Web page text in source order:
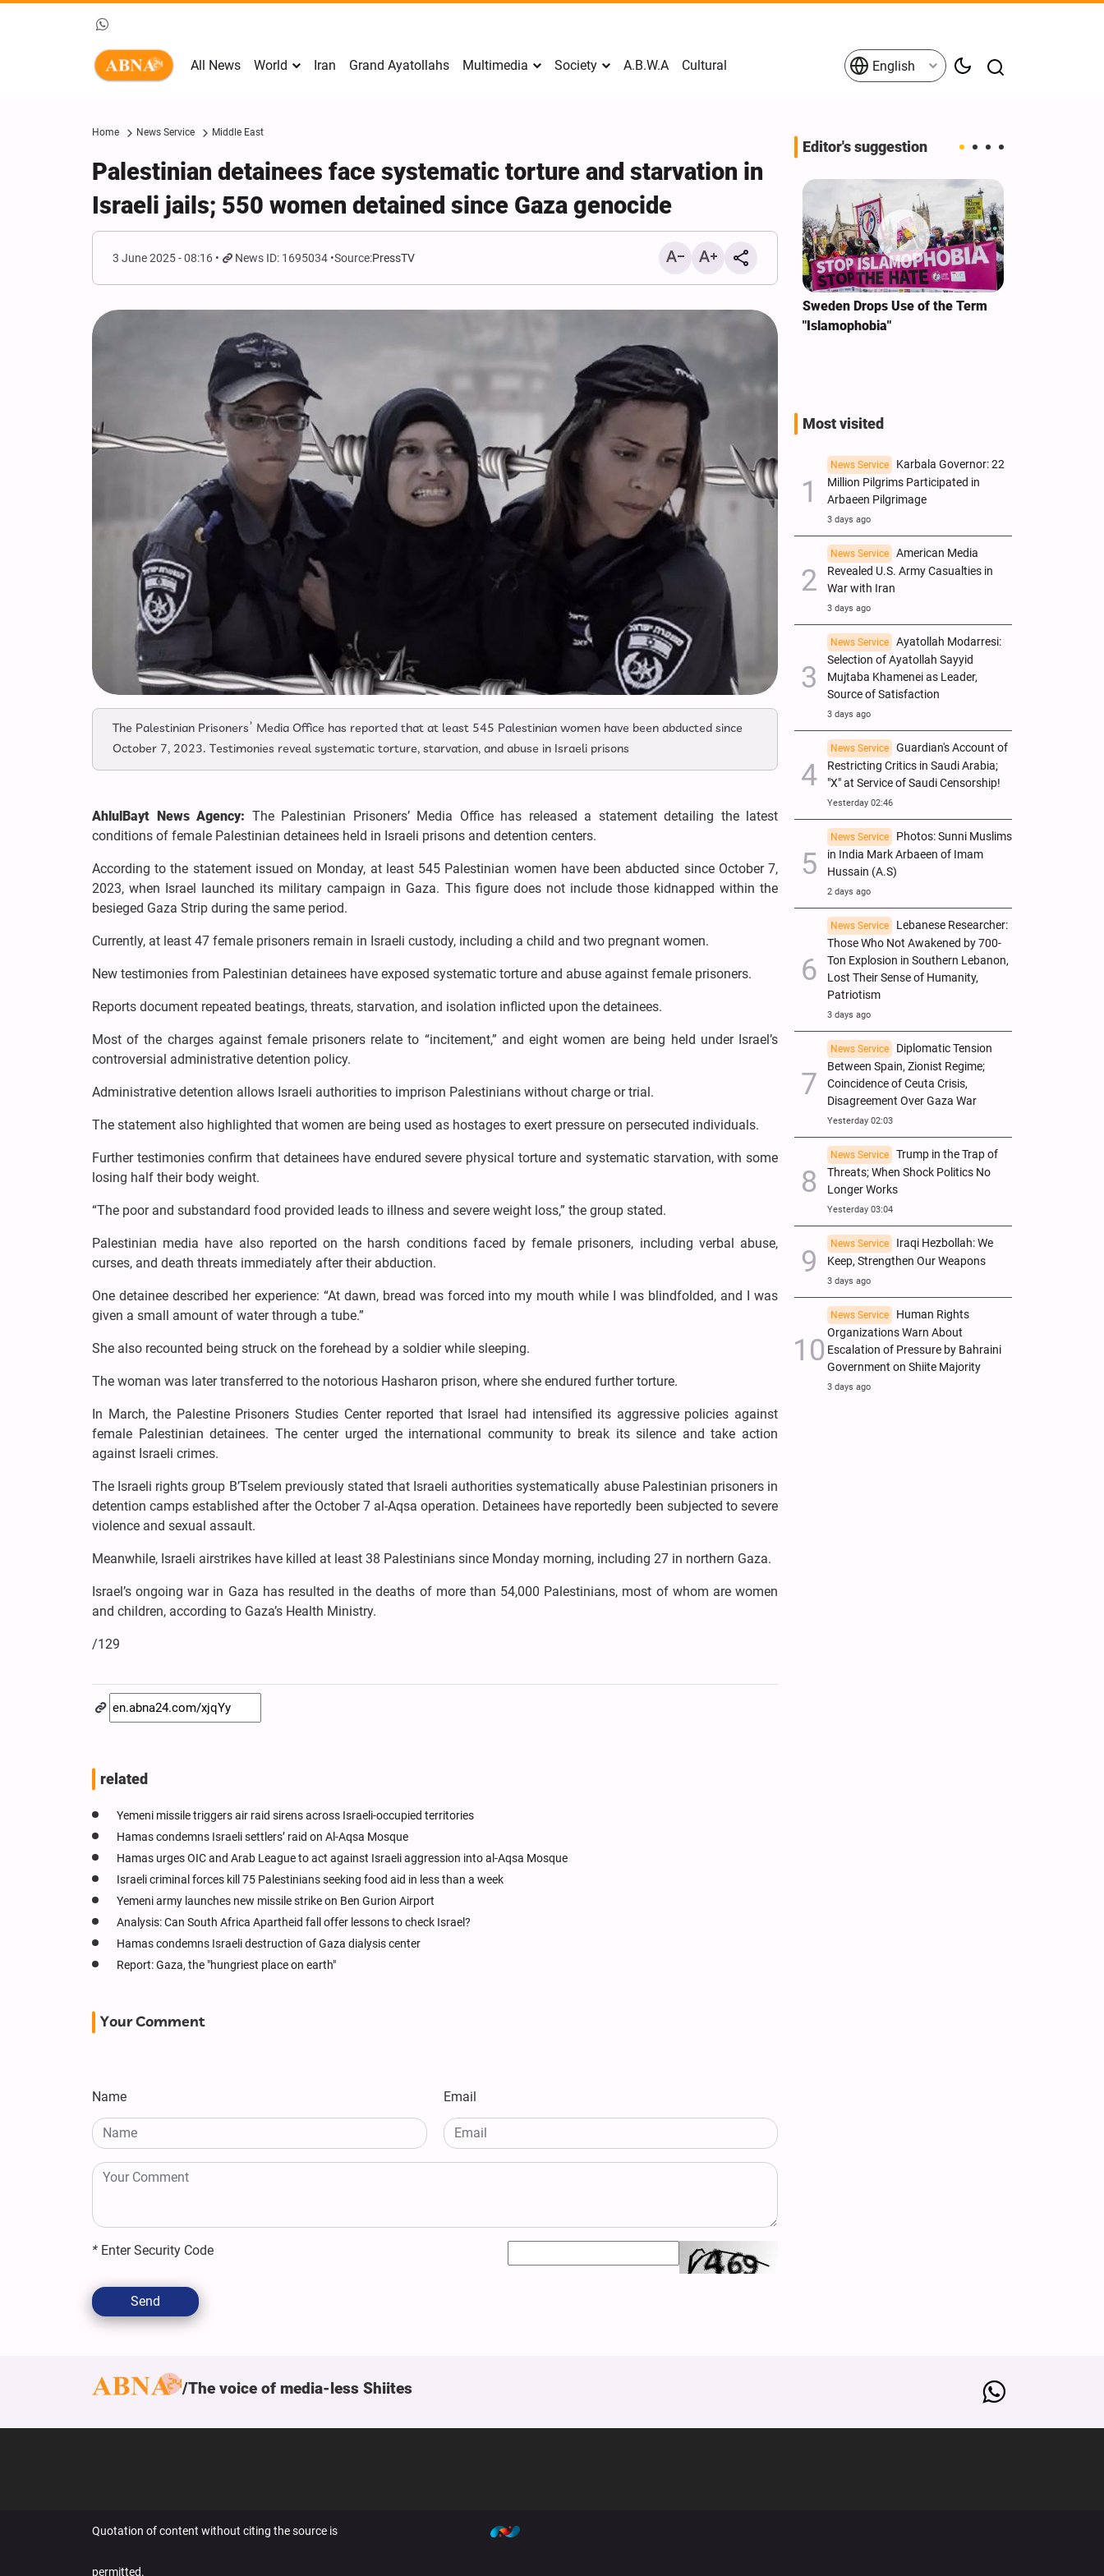
All News World Iran Grand Ayatollahs Multimedia Society A.B.W.A Cultural English
Home News Service Middle East
Palestinian detainees face systematic torture and starvation in
Israeli jails; 550 women detained since Gaza genocide
3 June 2025 - 08:16 News ID: 1695034 Source:PressTV
The Palestinian Prisoners’ Media Office has reported that at least 545 Palestinian women have been abducted since
October 7, 2023. Testimonies reveal systematic torture, starvation, and abuse in Israeli prisons
AhlulBayt News Agency: The Palestinian Prisoners’ Media Office has released a statement detailing the latest
conditions of female Palestinian detainees held in Israeli prisons and detention centers.
According to the statement issued on Monday, at least 545 Palestinian women have been abducted since October 7,
2023, when Israel launched its military campaign in Gaza. This figure does not include those kidnapped within the
besieged Gaza Strip during the same period.
Currently, at least 47 female prisoners remain in Israeli custody, including a child and two pregnant women.
New testimonies from Palestinian detainees have exposed systematic torture and abuse against female prisoners.
Reports document repeated beatings, threats, starvation, and isolation inflicted upon the detainees.
Most of the charges against female prisoners relate to “incitement,” and eight women are being held under Israel’s
controversial administrative detention policy.
Administrative detention allows Israeli authorities to imprison Palestinians without charge or trial.
The statement also highlighted that women are being used as hostages to exert pressure on persecuted individuals.
Further testimonies confirm that detainees have endured severe physical torture and systematic starvation, with some
losing half their body weight.
“The poor and substandard food provided leads to illness and severe weight loss,” the group stated.
Palestinian media have also reported on the harsh conditions faced by female prisoners, including verbal abuse,
curses, and death threats immediately after their abduction.
One detainee described her experience: “At dawn, bread was forced into my mouth while I was blindfolded, and I was
given a small amount of water through a tube.”
She also recounted being struck on the forehead by a soldier while sleeping.
The woman was later transferred to the notorious Hasharon prison, where she endured further torture.
In March, the Palestine Prisoners Studies Center reported that Israel had intensified its aggressive policies against
female Palestinian detainees. The center urged the international community to break its silence and take action
against Israeli crimes.
The Israeli rights group B’Tselem previously stated that Israeli authorities systematically abuse Palestinian prisoners in
detention camps established after the October 7 al-Aqsa operation. Detainees have reportedly been subjected to severe
violence and sexual assault.
Meanwhile, Israeli airstrikes have killed at least 38 Palestinians since Monday morning, including 27 in northern Gaza.
Israel’s ongoing war in Gaza has resulted in the deaths of more than 54,000 Palestinians, most of whom are women
and children, according to Gaza’s Health Ministry.
/129
related
Yemeni missile triggers air raid sirens across Israeli-occupied territories
Hamas condemns Israeli settlers’ raid on Al-Aqsa Mosque
Hamas urges OIC and Arab League to act against Israeli aggression into al-Aqsa Mosque
Israeli criminal forces kill 75 Palestinians seeking food aid in less than a week
Yemeni army launches new missile strike on Ben Gurion Airport
Analysis: Can South Africa Apartheid fall offer lessons to check Israel?
Hamas condemns Israeli destruction of Gaza dialysis center
Report: Gaza, the "hungriest place on earth"
Your Comment
Name Email
* Enter Security Code
Send
Editor's suggestion
Mark Levin Escalates Anti‑Iran
Change and U.S. Support for
Opposition
Sweden Drops Use of the Term
"Islamophobia"
Most visited
News Service
Karbala Governor: 22
Million Pilgrims Participated in
Arbaeen Pilgrimage
3 days ago
News Service
American Media
Revealed U.S. Army Casualties in
War with Iran
3 days ago
News Service
Ayatollah Modarresi:
Selection of Ayatollah Sayyid
Mujtaba Khamenei as Leader,
Source of Satisfaction
3 days ago
News Service
Guardian's Account of
Restricting Critics in Saudi Arabia;
"X" at Service of Saudi Censorship!
Yesterday 02:46
News Service
Photos: Sunni Muslims
in India Mark Arbaeen of Imam
Hussain (A.S)
2 days ago
News Service
Lebanese Researcher:
Those Who Not Awakened by 700-
Ton Explosion in Southern Lebanon,
Lost Their Sense of Humanity,
Patriotism
3 days ago
News Service
Diplomatic Tension
Between Spain, Zionist Regime;
Coincidence of Ceuta Crisis,
Disagreement Over Gaza War
Yesterday 02:03
News Service
Trump in the Trap of
Threats; When Shock Politics No
Longer Works
Yesterday 03:04
News Service
Iraqi Hezbollah: We
Keep, Strengthen Our Weapons
3 days ago
News Service
Human Rights
Organizations Warn About
Escalation of Pressure by Bahraini
Government on Shiite Majority
3 days ago
The voice of media-less Shiites
Quotation of content without citing the source is
permitted.